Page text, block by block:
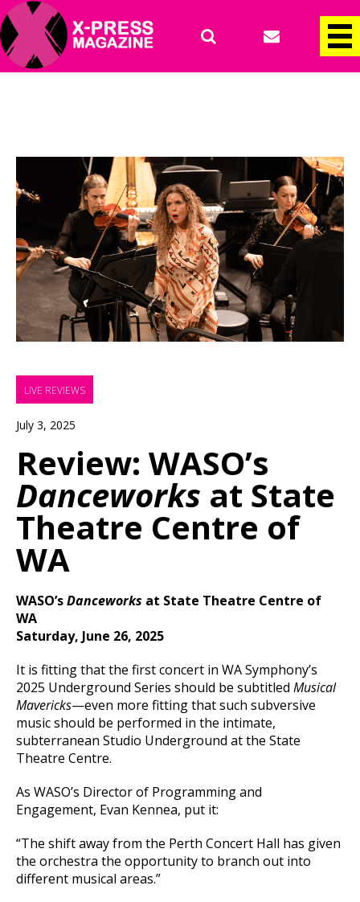
LIVE REVIEWS
July 3, 2025
Review: WASO’s
Danceworks at State
Theatre Centre of
WA
WASO’sDanceworks at State Theatre Centre of
WA
Saturday, June 26, 2025
It is fitting that the first concert in WA Symphony’s
2025 Underground Series should be subtitled Musical
Mavericks—even more fitting that such subversive
music should be performed in the intimate,
subterranean Studio Underground at the State
Theatre Centre.
As WASO’s Director of Programming and
Engagement, Evan Kennea, put it:
“The shift away from the Perth Concert Hall has given
the orchestra the opportunity to branch out into
different musical areas.”